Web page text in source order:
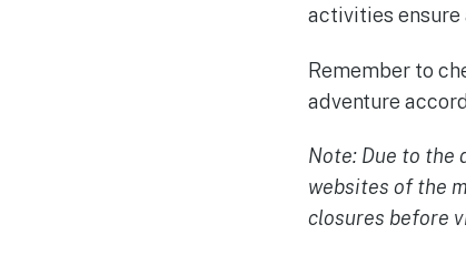
activities ensure
Remember to
adventure
Note: Due to the
websites of the
closures before